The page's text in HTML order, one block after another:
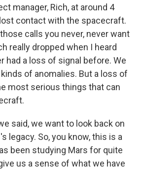
manager, Rich, at around 4
contact with the spacecraft.
calls you never, never want
really dropped when I heard
had a loss of signal before. We
of anomalies. But a loss of
most serious things that can
said, we want to look back on
legacy. So, you know, this is a
been studying Mars for quite
us a sense of what we have